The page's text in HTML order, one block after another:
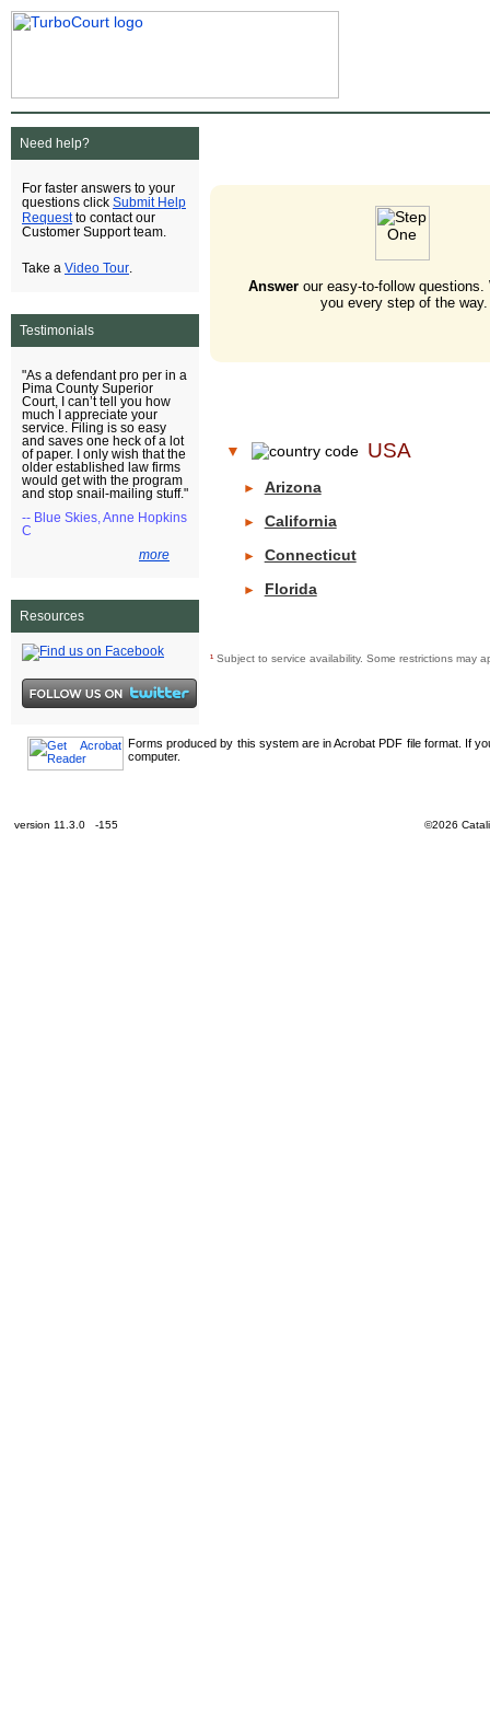
Need help?
For faster answers to your
questions click Submit Help
Requestto contact our
Customer Support team.
Take a Video Tour
Testimonials
"As a defendant pro per in a
Pima County Superior
Court, I can’t tell you how
much I appreciate your
service. Filing is so easy
and saves one heck of a lot
of paper. I only wish that the
older established law firms
would get with the program
and stop snail-mailing stuff."
-- Blue Skies, Anne Hopkins
C
more
Resources
Answerour easy-to-follow questions.
you every step of the way.
▼ USA
► Arizona
► California
► Connecticut
► Florida
¹ Subject to service availability. Some restrictions
Forms produced by this system are in Acrobat PDF file format. If
computer.
version 11.3.0 -155 ©2026